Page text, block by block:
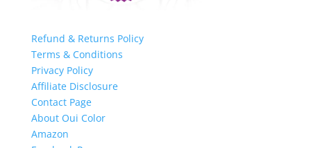
Refund & Returns Policy
Terms & Conditions
Privacy Policy
Affiliate Disclosure
Contact Page
About Oui Color
Amazon